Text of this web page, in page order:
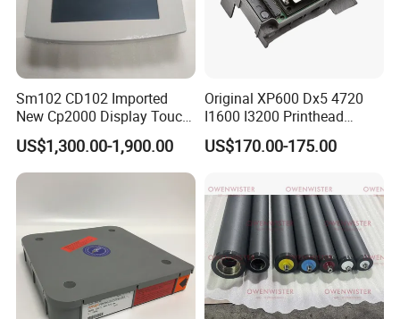
Sm102 CD102 Imported
New Cp2000 Display Touch
Screen System Cp.
150.0338 for Heidelberg
Screen Cp. 150.0438 /Cp.
150.0338/01
US$1,300.00-1,900.00
Original XP600 Dx5 4720
I1600 I3200 Printhead
Upgrate Update Conversion
Kit Boards
US$170.00-175.00